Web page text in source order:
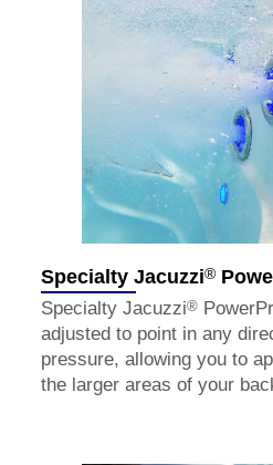
Specialty Jacuzzi®
Specialty Jacuzzi®
adjusted to point in any
pressure, allowing you to
the larger areas of your